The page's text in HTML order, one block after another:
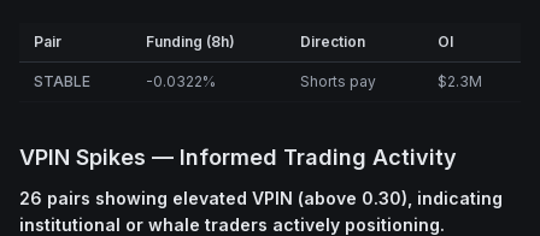
Pair Funding (8h) Direction OI
STABLE -0.0322% Shorts pay $2.3M
VPIN Spikes — Informed Trading Activity
26 pairs showing elevated VPIN (above 0.30), indicating
institutional or whale traders actively positioning.